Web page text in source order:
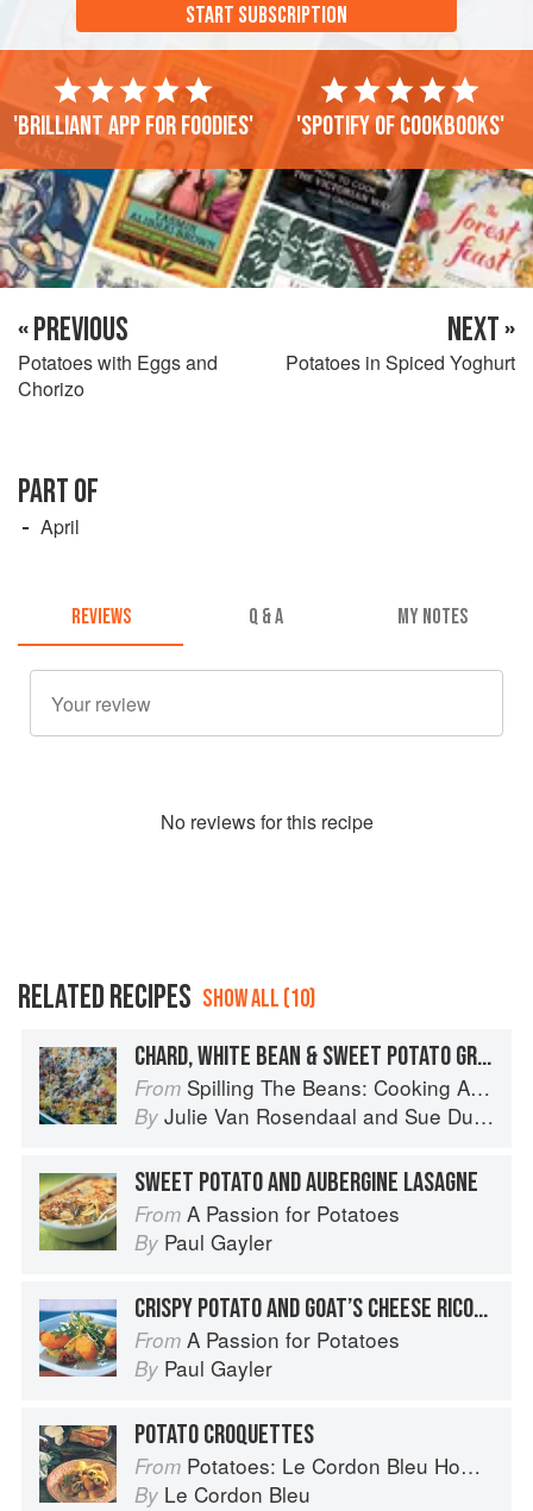
START SUBSCRIPTION
'Brilliant app for foodies' 'Spotify of cookbooks'
« PREVIOUS
Potatoes with Eggs and
Chorizo
NEXT »
Potatoes in Spiced Yoghurt
PART OF
April
REVIEWS Q & A MY NOTES
No reviews for this recipe
RELATED RECIPES SHOW ALL (10)
CHARD, WHITE BEAN & SWEET POTATO GRATIN
From Spilling The Beans: Cooking And Baking With Beans and Grains Everyday
By Julie Van Rosendaal and Sue Duncan
SWEET POTATO AND AUBERGINE LASAGNE
From A Passion for Potatoes
By Paul Gayler
CRISPY POTATO AND GOAT’S CHEESE RICOTTA FRITTERS
From A Passion for Potatoes
By Paul Gayler
POTATO CROQUETTES
From Potatoes: Le Cordon Bleu Home Collection
By Le Cordon Bleu